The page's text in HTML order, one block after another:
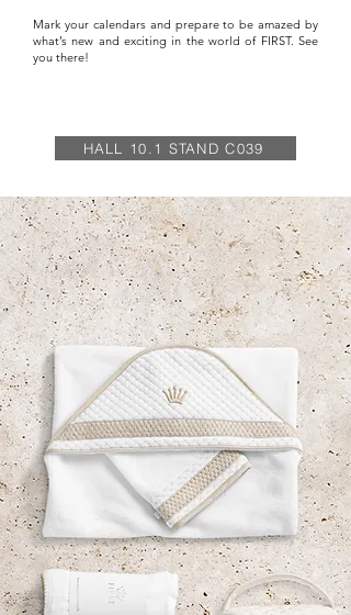
Mark your calendars and prepare to be amazed by
what’s new and exciting in the world of FIRST. See
you there!
HALL 10.1 STAND C039